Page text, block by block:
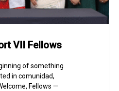
VII Fellows
of something
in comunidad,
Fellows —